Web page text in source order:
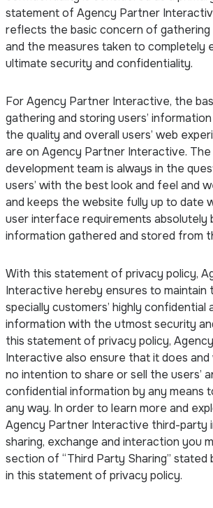
statement of Agency Partner
reflects the basic concern of gathering
and the measures taken to completely
ultimate security and confidentiality.
For Agency Partner Interactive, the
gathering and storing users’
the quality and overall users’ web
are on Agency Partner Interactive. The
development team is always in the
users’ with the best look and feel and
and keeps the website fully up to date
user interface requirements absolutely
information gathered and stored from
With this statement of privacy policy,
Interactive hereby ensures to maintain
specially customers’ highly confidential
information with the utmost security
this statement of privacy policy,
Interactive also ensure that it does and
no intention to share or sell the users’
confidential information by any means
any way. In order to learn more and
Agency Partner Interactive third-party
sharing, exchange and interaction you
section of “Third Party Sharing” stated
in this statement of privacy policy.